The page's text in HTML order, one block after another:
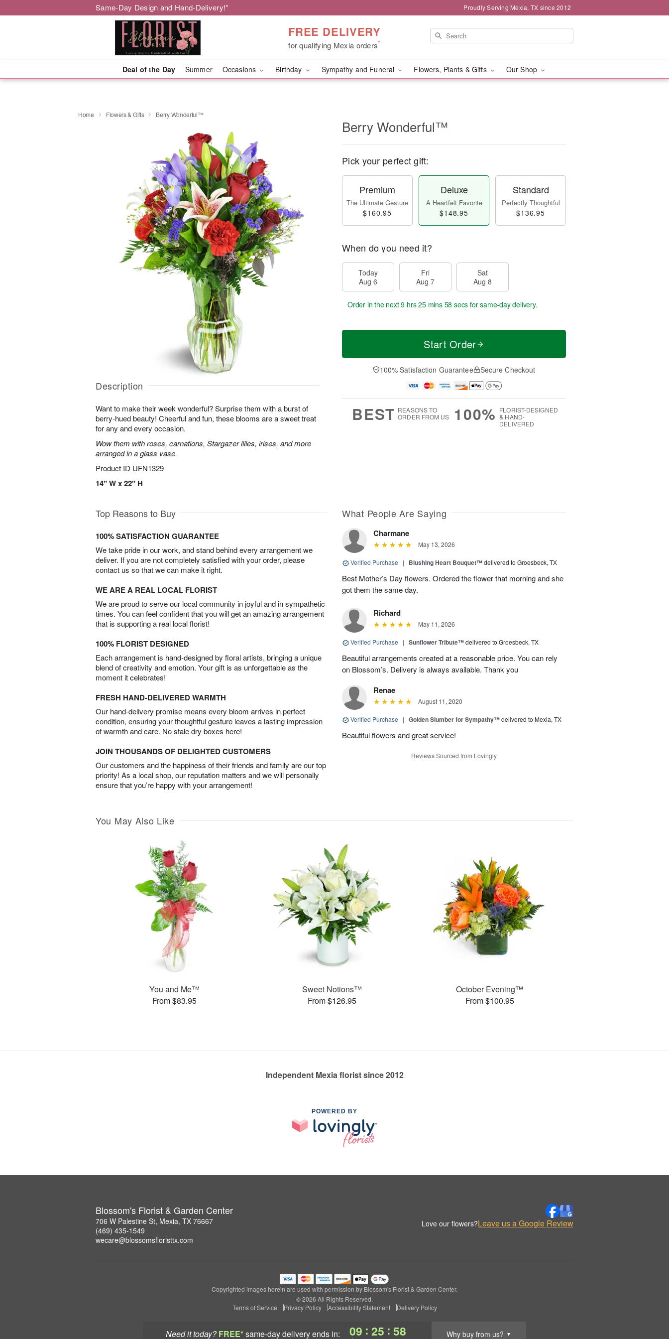
Same-Day Design and Hand-Delivery!* Proudly Serving Mexia, TX since 2012
FREE DELIVERY
for qualifying Mexia orders*
Deal of the Day Summer Occasions Birthday Sympathy and Funeral Flowers, Plants & Gifts Our Shop
Need it today? FREE*same-day deliveryends in: 09 : 25 : 57 Why buy from us? ▼
Home Flowers & Gifts Berry Wonderful™
Description
Want to make their week wonderful? Surprise them with a burst of
berry-hued beauty! Cheerful and fun, these blooms are a sweet treat
for any and every occasion.
Wow them with roses, carnations, Stargazer lilies, irises, and more
arranged in a glass vase.
Product ID UFN1329
14" W x 22" H
Berry Wonderful™
Pick your perfect gift:
Premium
The Ultimate Gesture
$160.95
Deluxe
A Heartfelt Favorite
$148.95
Standard
Perfectly Thoughtful
$136.95
When do you need it?
Today
Aug 6
Fri
Aug 7
Sat
Aug 8
Order in the next9 hrs 25 mins 57 secs for same-day delivery.
Start Order
100% Satisfaction Guarantee Secure Checkout
BEST REASONS TO
ORDER FROM US
100% FLORIST-DESIGNED
& HAND-
DELIVERED
Top Reasons to Buy
100% SATISFACTION GUARANTEE
We take pride in our work, and stand behind every arrangement we
deliver. If you are not completely satisfied with your order, please
contact us so that we can make it right.
WE ARE A REAL LOCAL FLORIST
We are proud to serve our local community in joyful and in sympathetic
times. You can feel confident that you will get an amazing arrangement
that is supporting a real local florist!
100% FLORIST DESIGNED
Each arrangement is hand-designed by floral artists, bringing a unique
blend of creativity and emotion. Your gift is as unforgettable as the
moment it celebrates!
FRESH HAND-DELIVERED WARMTH
Our hand-delivery promise means every bloom arrives in perfect
condition, ensuring your thoughtful gesture leaves a lasting impression
of warmth and care. No stale dry boxes here!
JOIN THOUSANDS OF DELIGHTED CUSTOMERS
Our customers and the happiness of their friends and family are our top
priority! As a local shop, our reputation matters and we will personally
ensure that you’re happy with your arrangement!
What People Are Saying
Charmane
May 13, 2026
Verified Purchase | Blushing Heart Bouquet™delivered to Groesbeck, TX
Best Mother’s Day flowers. Ordered the flower that morning and she
got them the same day.
Richard
May 11, 2026
Verified Purchase | Sunflower Tribute™delivered to Groesbeck, TX
Beautiful arrangements created at a reasonable price. You can rely
on Blossom’s. Delivery is always available. Thank you
Renae
August 11, 2020
Verified Purchase | Golden Slumber for Sympathy™delivered to Mexia, TX
Beautiful flowers and great service!
Reviews Sourced from Lovingly
You May Also Like
You and Me™
From $83.95
Sweet Notions™
From $126.95
October Evening™
From $100.95
Independent Mexia florist since 2012
POWERED BY
Blossom's Florist & Garden Center
706 W Palestine St, Mexia, TX 76667
(469) 435-1549
wecare@blossomsfloristtx.com
Love our flowers?Leave us a Google Review
Copyrighted images herein are used with permission by Blossom's Florist & Garden Center.
© 2026 All Rights Reserved.
Terms of Service
Privacy Policy Accessibility Statement Delivery Policy